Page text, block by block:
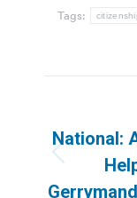
Tags:
National: